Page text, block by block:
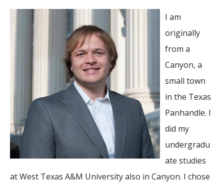
I am
originally
from a
Canyon, a
small town
in the Texas
Panhandle. I
did my
undergradu
ate studies
at West Texas A&M University also in Canyon. I chose